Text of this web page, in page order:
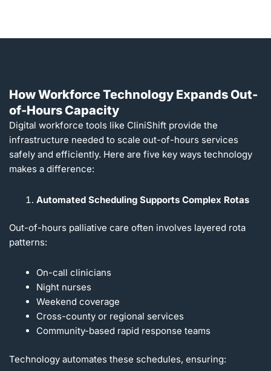
How Workforce Technology Expands Out-
of-Hours Capacity
Digital workforce tools like CliniShift provide the
infrastructure needed to scale out-of-hours services
safely and efficiently. Here are five key ways technology
makes a difference:
Automated Scheduling Supports Complex Rotas
Out-of-hours palliative care often involves layered rota
patterns:
On-call clinicians
Night nurses
Weekend coverage
Cross-county or regional services
Community-based rapid response teams
Technology automates these schedules, ensuring: